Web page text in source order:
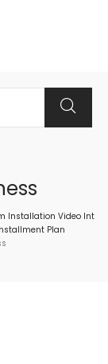
Installation Video Int
Plan